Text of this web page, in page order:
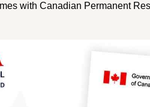
with Canadian Permanent